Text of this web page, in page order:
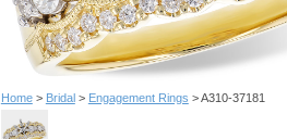
Home> Bridal> Engagement Rings > A310-37181